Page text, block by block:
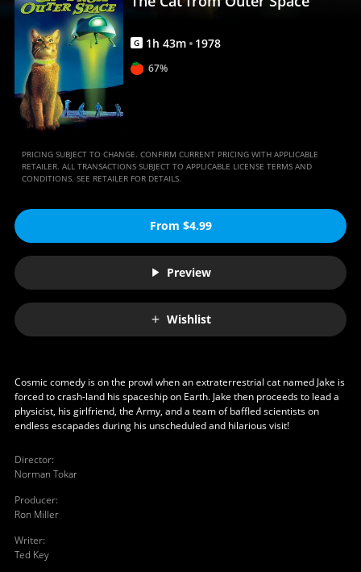
Anywhere
G 1h 43m 1978
67%
PRICING SUBJECT TO CHANGE. CONFIRM CURRENT PRICING WITH APPLICABLE
RETAILER. ALL TRANSACTIONS SUBJECT TO APPLICABLE LICENSE TERMS AND
CONDITIONS. SEE RETAILER FOR DETAILS.
From $4.99
Preview
Wishlist
Cosmic comedy is on the prowl when an extraterrestrial cat named Jake is
forced to crash-land his spaceship on Earth. Jake then proceeds to lead a
physicist, his girlfriend, the Army, and a team of baffled scientists on
endless escapades during his unscheduled and hilarious visit!
Director:
Norman Tokar
Producer:
Ron Miller
Writer:
Ted Key